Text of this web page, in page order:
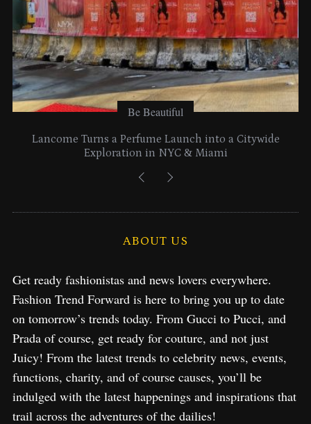
Be Beautiful
Lancome Turns a Perfume Launch into a Citywide
Exploration in NYC & Miami
ABOUT US
Get ready fashionistas and news lovers everywhere.
Fashion Trend Forward is here to bring you up to date
on tomorrow’s trends today. From Gucci to Pucci, and
Prada of course, get ready for couture, and not just
Juicy! From the latest trends to celebrity news, events,
functions, charity, and of course causes, you’ll be
indulged with the latest happenings and inspirations that
trail across the adventures of the dailies!